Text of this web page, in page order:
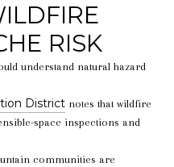
RISK
understand natural hazard
District notes that wildfire
space inspections and
communities are